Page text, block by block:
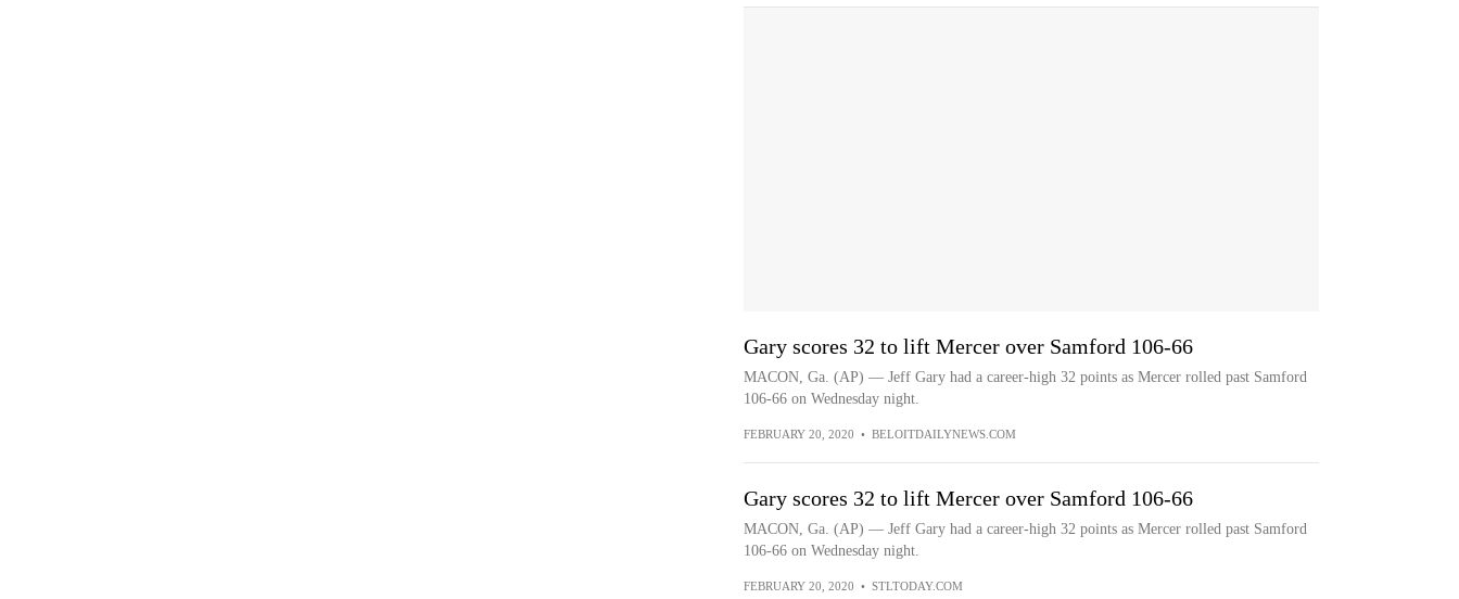
Gary scores 32 to lift Mercer over Samford 106-66
MACON, Ga. (AP) — Jeff Gary had a career-high 32 points as Mercer rolled past Samford
106-66 on Wednesday night.
FEBRUARY 20, 2020 • BELOITDAILYNEWS.COM
Gary scores 32 to lift Mercer over Samford 106-66
MACON, Ga. (AP) — Jeff Gary had a career-high 32 points as Mercer rolled past Samford
106-66 on Wednesday night.
FEBRUARY 20, 2020 • STLTODAY.COM